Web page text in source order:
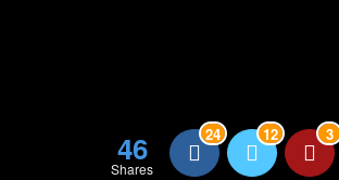
46
Shares
24 12 3